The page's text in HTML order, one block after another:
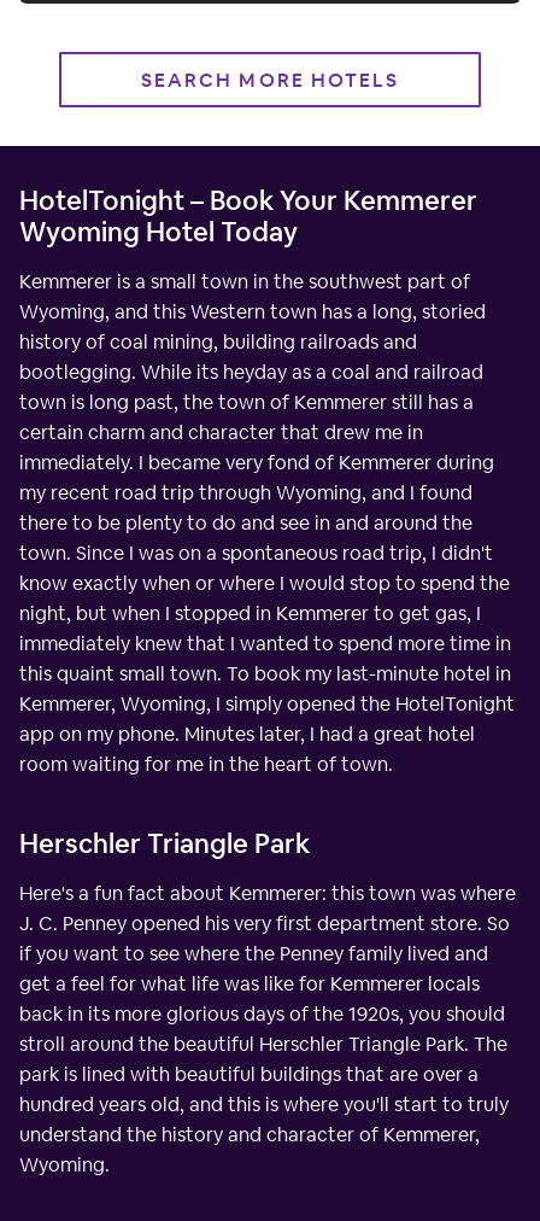
SEARCH MORE HOTELS
HotelTonight – Book Your Kemmerer
Wyoming Hotel Today
Kemmerer is a small town in the southwest part of
Wyoming, and this Western town has a long, storied
history of coal mining, building railroads and
bootlegging. While its heyday as a coal and railroad
town is long past, the town of Kemmerer still has a
certain charm and character that drew me in
immediately. I became very fond of Kemmerer during
my recent road trip through Wyoming, and I found
there to be plenty to do and see in and around the
town. Since I was on a spontaneous road trip, I didn't
know exactly when or where I would stop to spend the
night, but when I stopped in Kemmerer to get gas, I
immediately knew that I wanted to spend more time in
this quaint small town. To book my last-minute hotel in
Kemmerer, Wyoming, I simply opened the HotelTonight
app on my phone. Minutes later, I had a great hotel
room waiting for me in the heart of town.
Herschler Triangle Park
Here's a fun fact about Kemmerer: this town was where
J. C. Penney opened his very first department store. So
if you want to see where the Penney family lived and
get a feel for what life was like for Kemmerer locals
back in its more glorious days of the 1920s, you should
stroll around the beautiful Herschler Triangle Park. The
park is lined with beautiful buildings that are over a
hundred years old, and this is where you'll start to truly
understand the history and character of Kemmerer,
Wyoming.